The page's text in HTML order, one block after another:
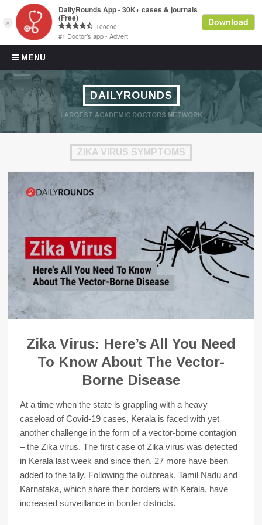
MENU
Skip to content
DAILYROUNDS
LARGEST ACADEMIC DOCTORS NETWORK
ZIKA VIRUS SYMPTOMS
Zika Virus: Here’s All You Need
To Know About The Vector-
Borne Disease
At a time when the state is grappling with a heavy
caseload of Covid-19 cases, Kerala is faced with yet
another challenge in the form of a vector-borne contagion
– the Zika virus. The first case of Zika virus was detected
in Kerala last week and since then, 27 more have been
added to the tally. Following the outbreak, Tamil Nadu and
Karnataka, which share their borders with Kerala, have
increased surveillance in border districts.